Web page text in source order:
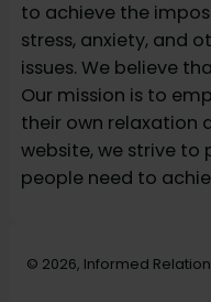
to achieve the
stress, anxiety, and
issues. We believe
Our mission is to
their own relaxation
website, we strive to
people need to
© 2026, Informed Relation